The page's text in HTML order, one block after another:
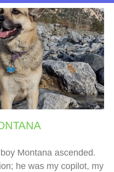
Montana ascended.
he was my copilot, my